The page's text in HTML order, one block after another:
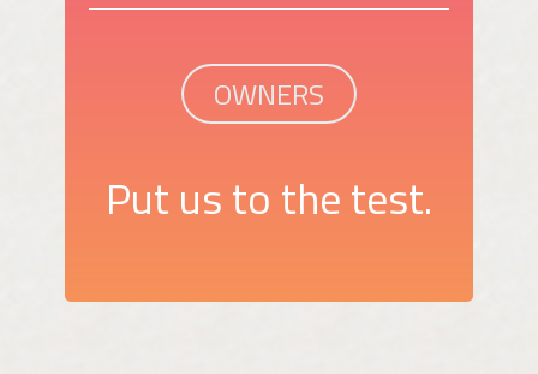
OWNERS
Put us to the test.